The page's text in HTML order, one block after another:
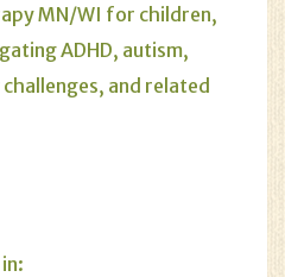
MN/WI for children,
ADHD, autism,
and related